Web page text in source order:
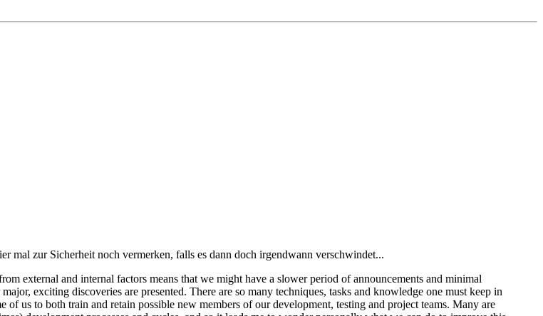
mal zur Sicherheit noch vermerken, falls es dann doch irgendwann verschwindet...
external and internal factors means that we might have a slower period of announcements and minimal
exciting discoveries are presented. There are so many techniques, tasks and knowledge one must keep in
us to both train and retain possible new members of our development, testing and project teams. Many are